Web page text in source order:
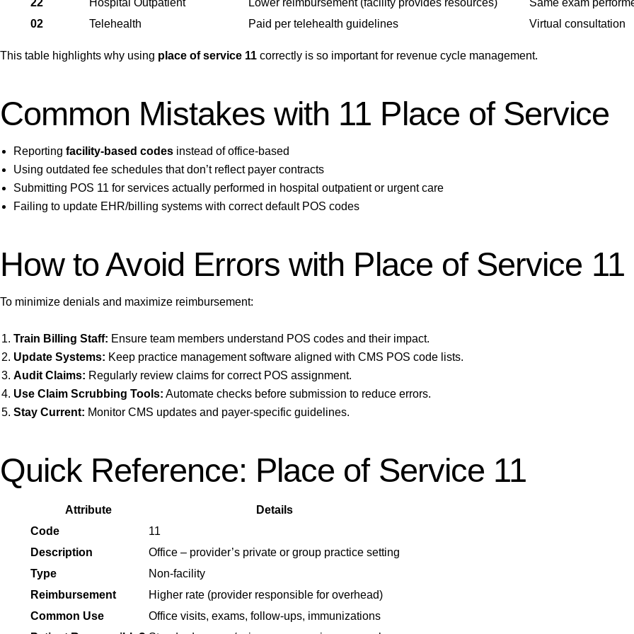
22
Hospital Outpatient Lower reimbursement (facility provides resources)
Same exam
02
Telehealth Paid per telehealth guidelines Virtual consultation
This table highlights why using place of service 11 correctly is so important for revenue cycle management.
Common Mistakes with 11 Place of Service
Reportingfacility-based codes instead of office-based
Using outdated fee schedules that don’t reflect payer contracts
Submitting POS 11 for services actually performed in hospital outpatient or urgent care
Failing to update EHR/billing systems with correct default POS codes
How to Avoid Errors with Place of Service 11
To minimize denials and maximize reimbursement:
Train Billing Staff: Ensure team members understand POS codes and their impact.
Update Systems: Keep practice management software aligned with CMS POS code lists.
Audit Claims: Regularly review claims for correct POS assignment.
Use Claim Scrubbing Tools: Automate checks before submission to reduce errors.
Stay Current: Monitor CMS updates and payer-specific guidelines.
Quick Reference: Place of Service 11
Attribute
Details
Code
11
Description
Office – provider’s private or group practice setting
Type
Non-facility
Reimbursement
Higher rate (provider responsible for overhead)
Common Use
Office visits, exams, follow-ups, immunizations